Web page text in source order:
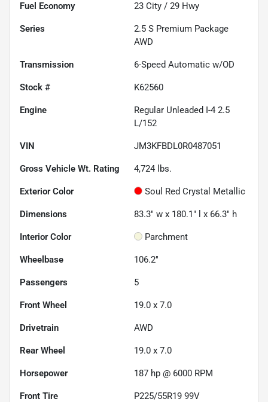
Fuel Economy 23 City / 29 Hwy
Series
2.5 S Premium Package
AWD
Transmission 6-Speed Automatic w/OD
Stock # K62560
Engine
Regular Unleaded I-4 2.5
L/152
VIN JM3KFBDL0R0487051
Gross Vehicle Wt. Rating 4,724 lbs.
Exterior Color Soul Red Crystal Metallic
Dimensions 83.3" w x 180.1" l x 66.3" h
Interior Color Parchment
Wheelbase 106.2"
Passengers 5
Front Wheel 19.0 x 7.0
Drivetrain AWD
Rear Wheel 19.0 x 7.0
Horsepower 187 hp @ 6000 RPM
Front Tire P225/55R19 99V